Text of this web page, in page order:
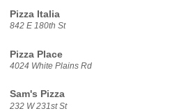
Pizza Italia
842 E 180th St
Pizza Place
4024 White Plains Rd
Sam's Pizza
232 W 231st St